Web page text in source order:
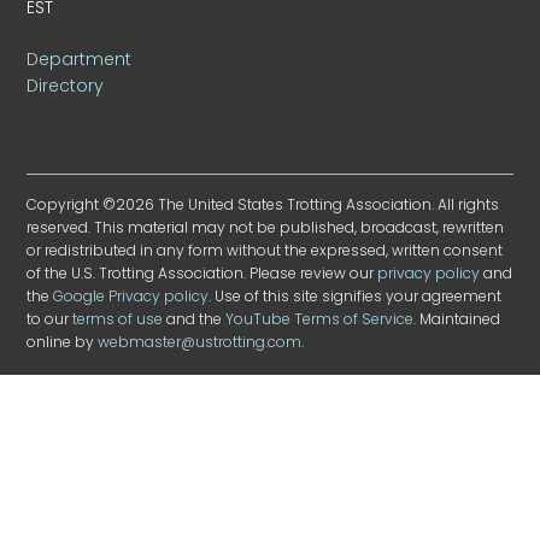
EST
Department
Directory
Copyright ©2026 The United States Trotting Association. All rights
reserved. This material may not be published, broadcast, rewritten
or redistributed in any form without the expressed, written consent
of the U.S. Trotting Association. Please review ourprivacy policyand
theGoogle Privacy policy. Use of this site signifies your agreement
to ourterms of use and theYouTube Terms of Service. Maintained
online bywebmaster@ustrotting.com.